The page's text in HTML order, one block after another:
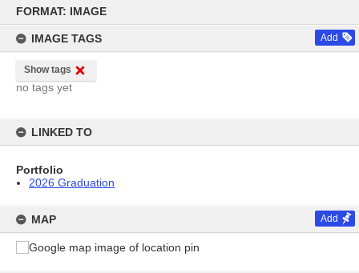
content
FORMAT: IMAGE
IMAGE TAGS Add
Show tags
no tags yet
LINKED TO
Portfolio
2026 Graduation
MAP Add